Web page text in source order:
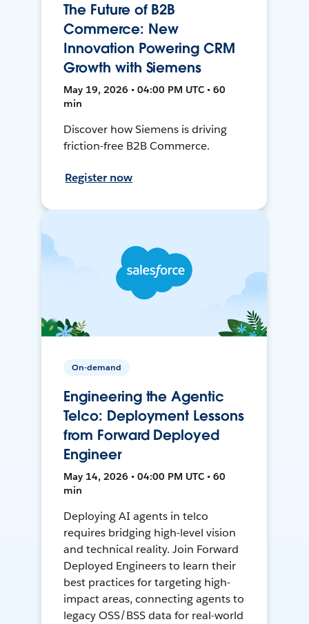
The Future of B2B
Commerce: New
Innovation Powering CRM
Growth with Siemens
May 19, 2026 • 04:00 PM UTC • 60
min
Discover how Siemens is driving
friction-free B2B Commerce.
Register now
On-demand
Engineering the Agentic
Telco: Deployment Lessons
from Forward Deployed
Engineer
May 14, 2026 • 04:00 PM UTC • 60
min
Deploying AI agents in telco
requires bridging high-level vision
and technical reality. Join Forward
Deployed Engineers to learn their
best practices for targeting high-
impact areas, connecting agents to
legacy OSS/BSS data for real-world